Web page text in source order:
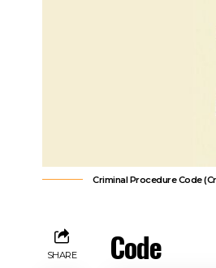
Criminal Procedure Code
SHARE Code